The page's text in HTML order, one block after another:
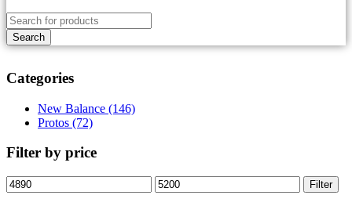
Categories
New Balance (146)
Protos (72)
Filter by price
Min
price
Max
price
Filter